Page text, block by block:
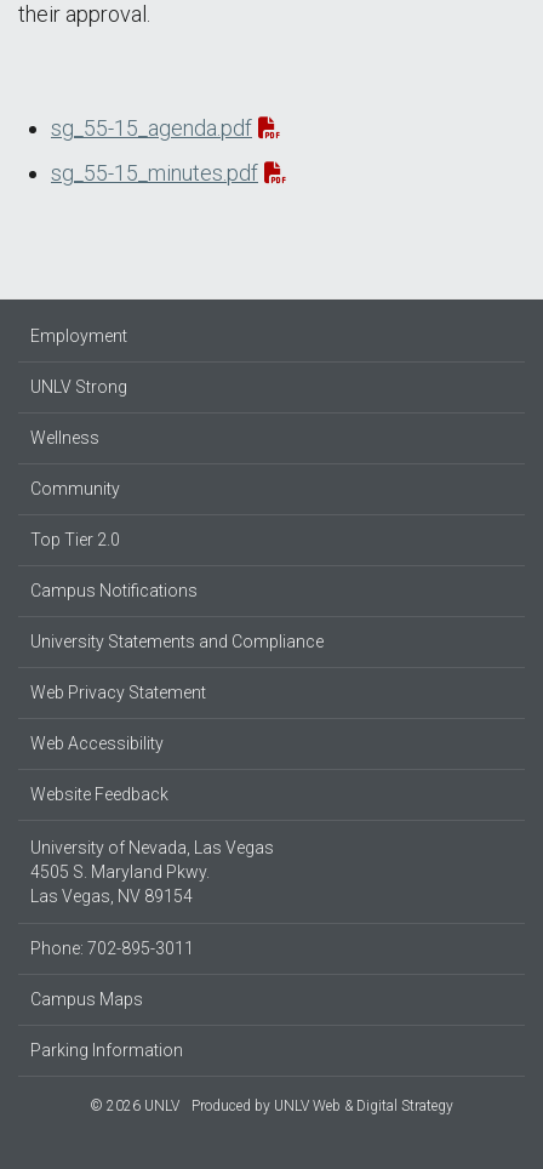
their approval.
sg_55-15_agenda.pdf
sg_55-15_minutes.pdf
Employment
UNLV Strong
Wellness
Community
Top Tier 2.0
Campus Notifications
University Statements and Compliance
Web Privacy Statement
Web Accessibility
Website Feedback
University of Nevada, Las Vegas
4505 S. Maryland Pkwy.
Las Vegas, NV 89154
Phone: 702-895-3011
Campus Maps
Parking Information
© 2026 UNLV Produced by UNLV Web & Digital Strategy